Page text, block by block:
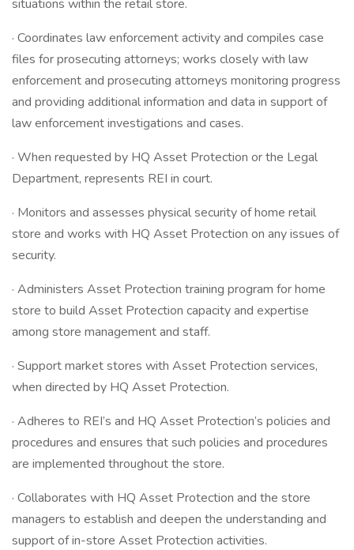
situations within the retail store.
· Coordinates law enforcement activity and compiles case
files for prosecuting attorneys; works closely with law
enforcement and prosecuting attorneys monitoring progress
and providing additional information and data in support of
law enforcement investigations and cases.
· When requested by HQ Asset Protection or the Legal
Department, represents REI in court.
· Monitors and assesses physical security of home retail
store and works with HQ Asset Protection on any issues of
security.
· Administers Asset Protection training program for home
store to build Asset Protection capacity and expertise
among store management and staff.
· Support market stores with Asset Protection services,
when directed by HQ Asset Protection.
· Adheres to REI’s and HQ Asset Protection’s policies and
procedures and ensures that such policies and procedures
are implemented throughout the store.
· Collaborates with HQ Asset Protection and the store
managers to establish and deepen the understanding and
support of in-store Asset Protection activities.